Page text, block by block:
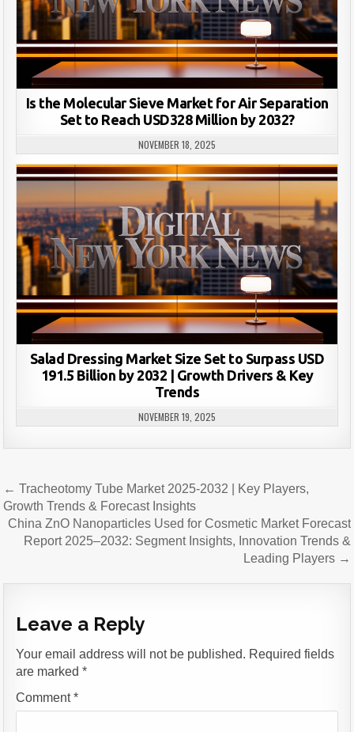
Is the Molecular Sieve Market for Air Separation
Set to Reach USD328 Million by 2032?
NOVEMBER 18, 2025
Salad Dressing Market Size Set to Surpass USD
191.5 Billion by 2032 | Growth Drivers & Key
Trends
NOVEMBER 19, 2025
Post
navigation
← Tracheotomy Tube Market 2025-2032 | Key Players,
Growth Trends & Forecast Insights
China ZnO Nanoparticles Used for Cosmetic Market Forecast
Report 2025–2032: Segment Insights, Innovation Trends &
Leading Players →
Leave a Reply
Your email address will not be published. Required fields
are marked*
Comment*